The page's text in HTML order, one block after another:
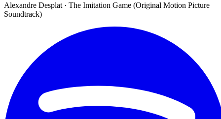
Alexandre Desplat · The Imitation Game (Original Motion Picture
Soundtrack)